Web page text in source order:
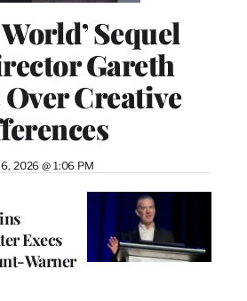
Sequel
Gareth
Creative
2026 @ 1:06 PM
Execs
Warner